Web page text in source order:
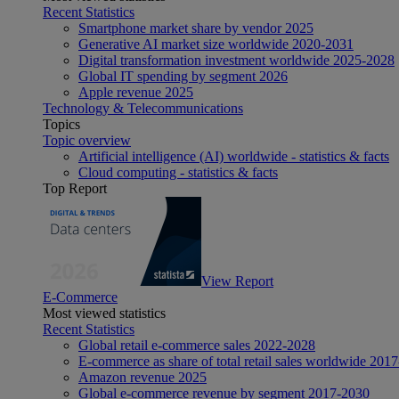
Recent Statistics
Smartphone market share by vendor 2025
Generative AI market size worldwide 2020-2031
Digital transformation investment worldwide 2025-2028
Global IT spending by segment 2026
Apple revenue 2025
Technology & Telecommunications
Topics
Topic overview
Artificial intelligence (AI) worldwide - statistics & facts
Cloud computing - statistics & facts
Top Report
View Report
E-Commerce
Most viewed statistics
Recent Statistics
Global retail e-commerce sales 2022-2028
E-commerce as share of total retail sales worldwide
Amazon revenue 2025
Global e-commerce revenue by segment 2017-2030